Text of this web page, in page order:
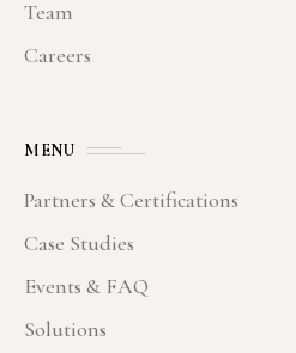
Team
Careers
MENU
Partners & Certifications
Case Studies
Events & FAQ
Solutions